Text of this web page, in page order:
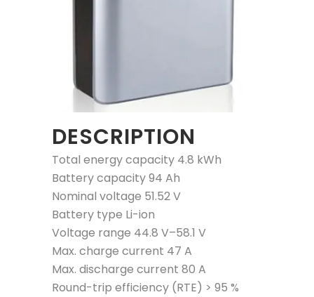
DESCRIPTION
Total energy capacity 4.8 kWh
Battery capacity 94 Ah
Nominal voltage 51.52 V
Battery type Li-ion
Voltage range 44.8 V–58.1 V
Max. charge current 47 A
Max. discharge current 80 A
Round-trip efficiency (RTE) > 95 %